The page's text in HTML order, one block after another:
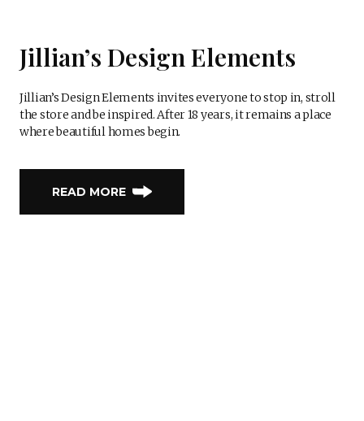
Jillian’s Design Elements
Jillian’s Design Elements invites everyone to stop in, stroll
the store and be inspired. After 18 years, it remains a place
where beautiful homes begin.
READ MORE